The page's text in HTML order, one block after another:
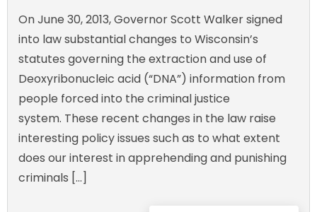
On June 30, 2013, Governor Scott Walker signed
into law substantial changes to Wisconsin’s
statutes governing the extraction and use of
Deoxyribonucleic acid (“DNA”) information from
people forced into the criminal justice
system. These recent changes in the law raise
interesting policy issues such as to what extent
does our interest in apprehending and punishing
criminals […]